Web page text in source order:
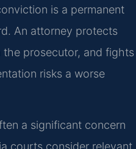
is a permanent
An attorney protects
prosecutor, and fights
risks a worse
a significant concern